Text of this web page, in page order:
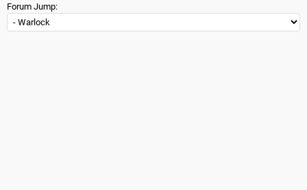
Forum Jump: